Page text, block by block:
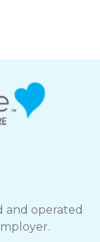
and operated